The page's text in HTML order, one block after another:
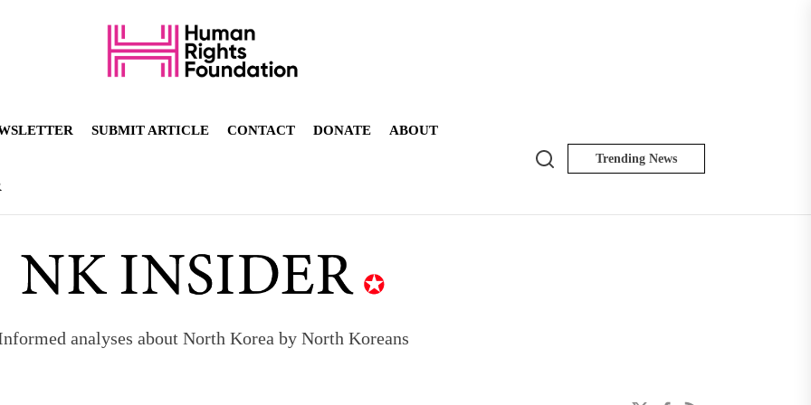
SUBMIT ARTICLE CONTACT DONATE ABOUT
Search Trending News
analyses about North Korea by North Koreans